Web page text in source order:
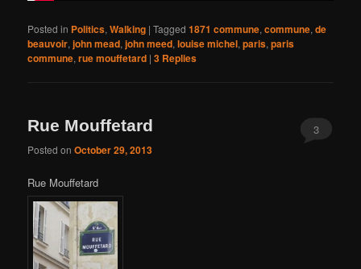
Posted in Politics,Walking |Tagged 1871 commune,commune,de
beauvoir,john mead,john meed,louise michel,paris,paris
commune,rue mouffetard |3 Replies
Rue Mouffetard
Posted onOctober 29, 2013
3
Rue Mouffetard